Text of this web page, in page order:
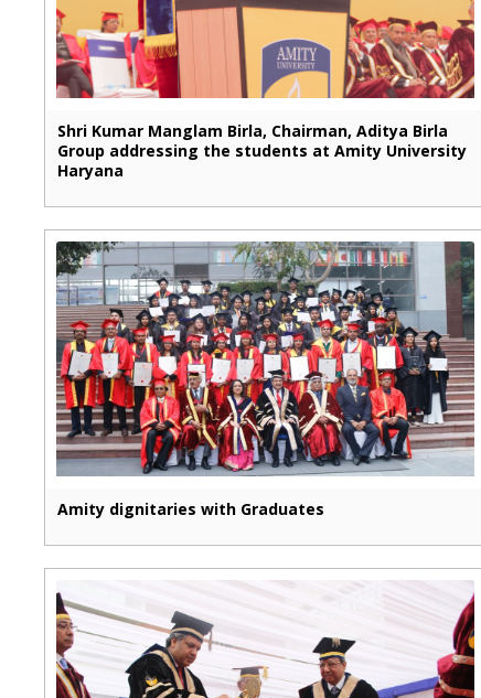
Shri Kumar Manglam Birla, Chairman, Aditya Birla
Group addressing the students at Amity University
Haryana
Amity dignitaries with Graduates